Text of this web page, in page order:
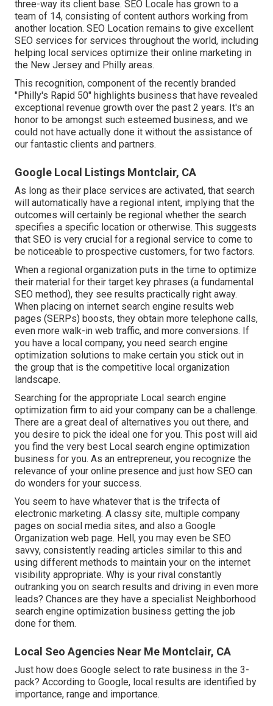
three-way its client base. SEO Locale has grown to a
team of 14, consisting of content authors working from
another location. SEO Location remains to give excellent
SEO services for services throughout the world, including
helping local services optimize their online marketing in
the New Jersey and Philly areas.
This recognition, component of the recently branded
"Philly's Rapid 50" highlights business that have revealed
exceptional revenue growth over the past 2 years. It's an
honor to be amongst such esteemed business, and we
could not have actually done it without the assistance of
our fantastic clients and partners.
Google Local Listings Montclair, CA
As long as their place services are activated, that search
will automatically have a regional intent, implying that the
outcomes will certainly be regional whether the search
specifies a specific location or otherwise. This suggests
that SEO is very crucial for a regional service to come to
be noticeable to prospective customers, for two factors.
When a regional organization puts in the time to optimize
their material for their target key phrases (a fundamental
SEO method), they see results practically right away.
When placing on internet search engine results web
pages (SERPs) boosts, they obtain more telephone calls,
even more walk-in web traffic, and more conversions. If
you have a local company, you need search engine
optimization solutions to make certain you stick out in
the group that is the competitive local organization
landscape.
Searching for the appropriate Local search engine
optimization firm to aid your company can be a challenge.
There are a great deal of alternatives you out there, and
you desire to pick the ideal one for you. This post will aid
you find the very best Local search engine optimization
business for you. As an entrepreneur, you recognize the
relevance of your online presence and just how SEO can
do wonders for your success.
You seem to have whatever that is the trifecta of
electronic marketing. A classy site, multiple company
pages on social media sites, and also a Google
Organization web page. Hell, you may even be SEO
savvy, consistently reading articles similar to this and
using different methods to maintain your on the internet
visibility appropriate. Why is your rival constantly
outranking you on search results and driving in even more
leads? Chances are they have a specialist Neighborhood
search engine optimization business getting the job
done for them.
Local Seo Agencies Near Me Montclair, CA
Just how does Google select to rate business in the 3-
pack? According to Google, local results are identified by
importance, range and importance.